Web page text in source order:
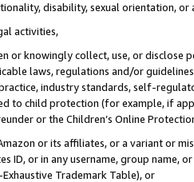
disability, sexual orientation, or
activities,
or knowingly collect, use, or
laws, regulations and/or
industry standards, self-
to child protection (for example, if
or the Children’s Online
or its affiliates, or a variant or
ID, or in any username, group
Trademark Table), or